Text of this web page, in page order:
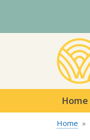
Home
Home